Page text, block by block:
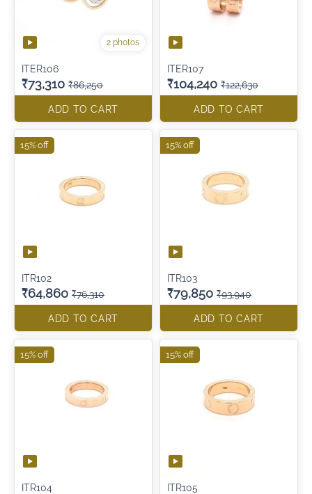
2 photos
ITER106
₹73,310 ₹86,250
ADD TO CART
ITER107
₹104,240 ₹122,630
ADD TO CART
ITR102
₹64,860 ₹76,310
ADD TO CART
15% off
ITR103
₹79,850 ₹93,940
ADD TO CART
15% off
ITR104
15% off
ITR105
15% off